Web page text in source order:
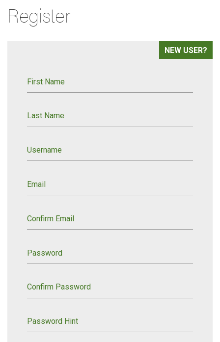
Register
NEW USER?
First Name
Last Name
Username
Email
Confirm Email
Password
Confirm Password
Password Hint